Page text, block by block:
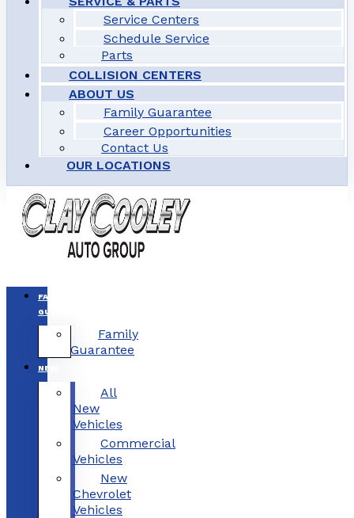
Service Centers
Schedule Service
Parts
COLLISION CENTERS
ABOUT US
Family Guarantee
Career Opportunities
Contact Us
OUR LOCATIONS
FAMILY
GUARANTEE
Family
Guarantee
NEW
All
New
Vehicles
Commercial
Vehicles
New
Chevrolet
Vehicles